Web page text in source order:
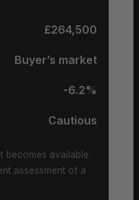
£264,500
Buyer’s market
-6.2%
Cautious
becomes available.
assessment of a